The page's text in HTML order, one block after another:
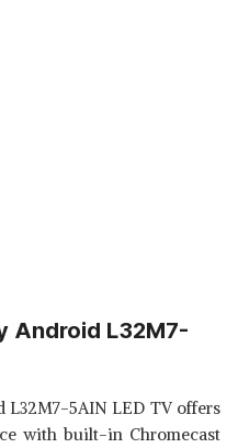
Android L32M7-
5AIN LED TV offers
with built-in Chromecast